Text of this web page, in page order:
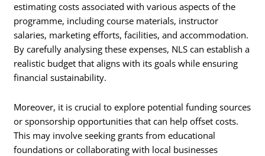
estimating costs associated with various aspects of the
programme, including course materials, instructor
salaries, marketing efforts, facilities, and accommodation.
By carefully analysing these expenses, NLS can establish a
realistic budget that aligns with its goals while ensuring
financial sustainability.
Moreover, it is crucial to explore potential funding sources
or sponsorship opportunities that can help offset costs.
This may involve seeking grants from educational
foundations or collaborating with local businesses